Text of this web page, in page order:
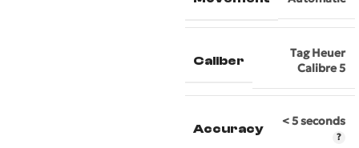
Caliber
Tag Heuer
Calibre 5
Accuracy
< 5 seconds